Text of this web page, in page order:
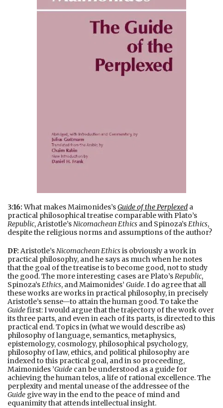
3:16:What makes Maimonides’sGuide of the Perplexed a
practical philosophical treatise comparable with Plato’s
Republic, Aristotle’sNicomachean Ethics and Spinoza’sEthics,
despite the religious norms and assumptions of the author?
DF: Aristotle’sNicomachean Ethicsis obviously a work in
practical philosophy, and he says as much when he notes
that the goal of the treatise is to become good, not to study
the good. The more interesting cases are Plato’sRepublic,
Spinoza’sEthics, and Maimonides’ Guide. I do agree that all
these works are works in practical philosophy, in precisely
Aristotle’s sense—to attain the human good. To take the
Guidefirst: I would argue that the trajectory of the work over
its three parts, and even in each of its parts, is directed to this
practical end. Topics in (what we would describe as)
philosophy of language, semantics, metaphysics,
epistemology, cosmology, philosophical psychology,
philosophy of law, ethics, and political philosophy are
indexed to this practical goal, and in so proceeding,
Maimonides ’Guide can be understood as a guide for
achieving the human telos, a life of rational excellence. The
perplexity and mental unease of the addressee of the
Guide give way in the end to the peace of mind and
equanimity that attends intellectual insight.